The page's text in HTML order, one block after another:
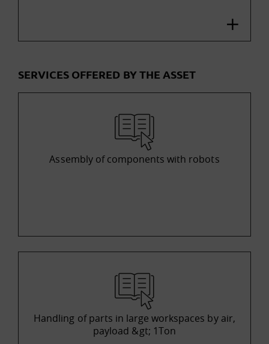
SERVICES OFFERED BY THE ASSET
Assembly of components with robots
Handling of parts in large workspaces by air,
payload &gt; 1Ton